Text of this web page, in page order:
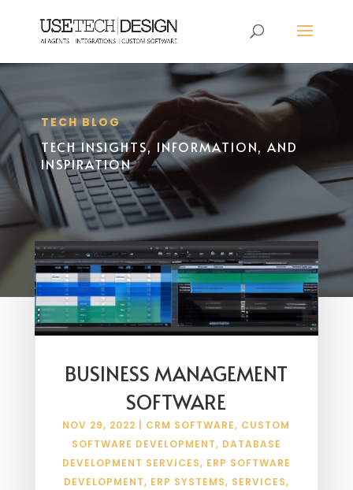
TECH BLOG
TECH INSIGHTS, INFORMATION, AND
INSPIRATION
BUSINESS MANAGEMENT
SOFTWARE
NOV 29, 2022 CRM SOFTWARE, CUSTOM
SOFTWARE DEVELOPMENT, DATABASE
DEVELOPMENT SERVICES, ERP SOFTWARE
DEVELOPMENT, ERP SYSTEMS, SERVICES,